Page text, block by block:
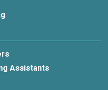
Assistants